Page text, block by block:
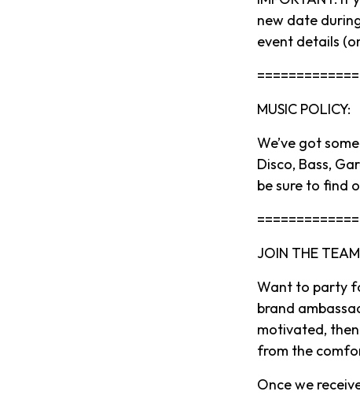
new date
event details
MUSIC POLICY:
We’ve got
Disco, Bass,
be sure to find
JOIN THE
Want to party
brand
motivated,
from the
Once we